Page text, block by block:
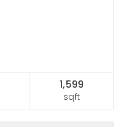
1,599
sqft